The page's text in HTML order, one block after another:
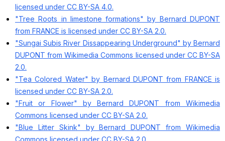
licensed under CC BY-SA 4.0.
"Tree Roots in limestone formations" by Bernard DUPONT
from FRANCE is licensed under CC BY-SA 2.0.
"Sungai Subis River Dissappearing Underground" by Bernard
DUPONT from Wikimedia Commons licensed under CC BY-SA
2.0.
"Tea Colored Water" by Bernard DUPONT from FRANCE is
licensed under CC BY-SA 2.0.
"Fruit or Flower" by Bernard DUPONT from Wikimedia
Commons licensed under CC BY-SA 2.0.
"Blue Litter Skink" by Bernard DUPONT from Wikimedia